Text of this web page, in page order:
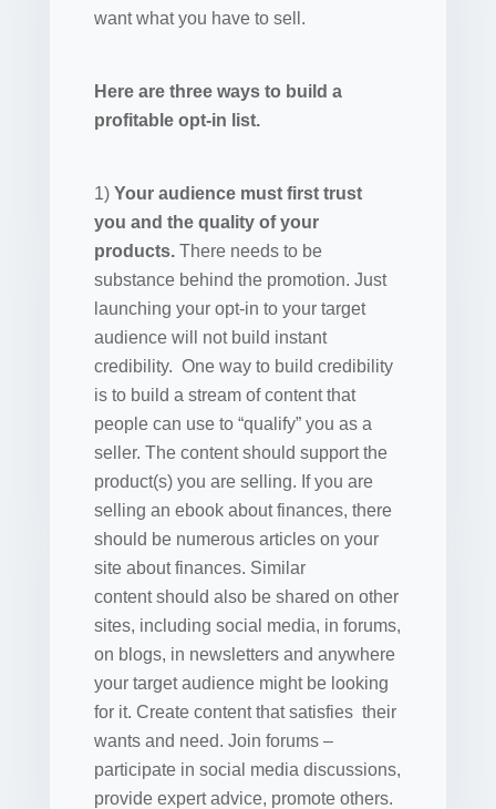
want what you have to sell.
Here are three ways to build a
profitable opt-in list.
1) Your audience must first trust
you and the quality of your
products.There needs to be
substance behind the promotion. Just
launching your opt-in to your target
audience will not build instant
credibility. One way to build credibility
is to build a stream of content that
people can use to “qualify” you as a
seller. The content should support the
product(s) you are selling. If you are
selling an ebook about finances, there
should be numerous articles on your
site about finances. Similar
content should also be shared on other
sites, including social media, in forums,
on blogs, in newsletters and anywhere
your target audience might be looking
for it. Create content that satisfies their
wants and need. Join forums –
participate in social media discussions,
provide expert advice, promote others.